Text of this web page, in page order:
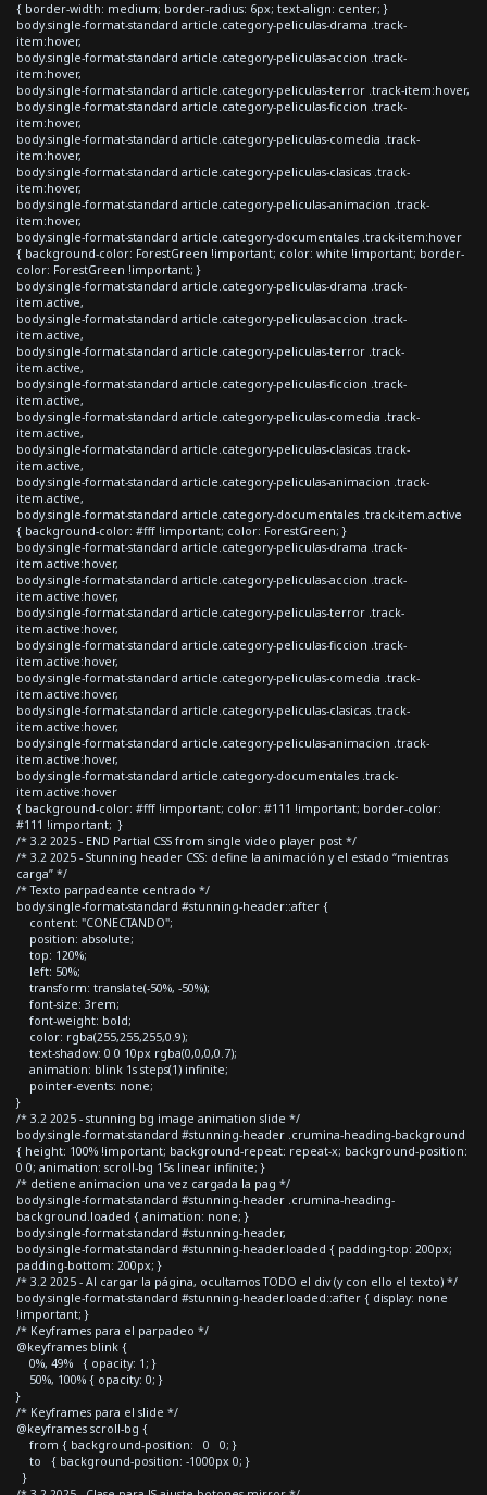
{ border-width: medium; border-radius: 6px; text-align: center; }
body.single-format-standard article.category-peliculas-drama .track-
item:hover,
body.single-format-standard article.category-peliculas-accion .track-
item:hover,
body.single-format-standard article.category-peliculas-terror .track-item:hover,
body.single-format-standard article.category-peliculas-ficcion .track-
item:hover,
body.single-format-standard article.category-peliculas-comedia .track-
item:hover,
body.single-format-standard article.category-peliculas-clasicas .track-
item:hover,
body.single-format-standard article.category-peliculas-animacion .track-
item:hover,
body.single-format-standard article.category-documentales .track-item:hover
{ background-color: ForestGreen !important; color: white !important; border-
color: ForestGreen !important; }
body.single-format-standard article.category-peliculas-drama .track-
item.active,
body.single-format-standard article.category-peliculas-accion .track-
item.active,
body.single-format-standard article.category-peliculas-terror .track-
item.active,
body.single-format-standard article.category-peliculas-ficcion .track-
item.active,
body.single-format-standard article.category-peliculas-comedia .track-
item.active,
body.single-format-standard article.category-peliculas-clasicas .track-
item.active,
body.single-format-standard article.category-peliculas-animacion .track-
item.active,
body.single-format-standard article.category-documentales .track-item.active
{ background-color: #fff !important; color: ForestGreen; }
body.single-format-standard article.category-peliculas-drama .track-
item.active:hover,
body.single-format-standard article.category-peliculas-accion .track-
item.active:hover,
body.single-format-standard article.category-peliculas-terror .track-
item.active:hover,
body.single-format-standard article.category-peliculas-ficcion .track-
item.active:hover,
body.single-format-standard article.category-peliculas-comedia .track-
item.active:hover,
body.single-format-standard article.category-peliculas-clasicas .track-
item.active:hover,
body.single-format-standard article.category-peliculas-animacion .track-
item.active:hover,
body.single-format-standard article.category-documentales .track-
item.active:hover
{ background-color: #fff !important; color: #111 !important; border-color:
#111 !important; }
/* 3.2 2025 - END Partial CSS from single video player post */
/* 3.2 2025 - Stunning header CSS: define la animación y el estado “mientras
carga” */
/* Texto parpadeante centrado */
body.single-format-standard #stunning-header::after {
content: "CONECTANDO";
position: absolute;
top: 120%;
left: 50%;
transform: translate(-50%, -50%);
font-size: 3rem;
font-weight: bold;
color: rgba(255,255,255,0.9);
text-shadow: 0 0 10px rgba(0,0,0,0.7);
animation: blink 1s steps(1) infinite;
pointer-events: none;
}
/* 3.2 2025 - stunning bg image animation slide */
body.single-format-standard #stunning-header .crumina-heading-background
{ height: 100% !important; background-repeat: repeat-x; background-position:
0 0; animation: scroll-bg 15s linear infinite; }
/* detiene animacion una vez cargada la pag */
body.single-format-standard #stunning-header .crumina-heading-
background.loaded { animation: none; }
body.single-format-standard #stunning-header,
body.single-format-standard #stunning-header.loaded { padding-top: 200px;
padding-bottom: 200px; }
/* 3.2 2025 - Al cargar la página, ocultamos TODO el div (y con ello el texto) */
body.single-format-standard #stunning-header.loaded::after { display: none
!important; }
/* Keyframes para el parpadeo */
@keyframes blink {
0%, 49% { opacity: 1; }
50%, 100% { opacity: 0; }
}
/* Keyframes para el slide */
@keyframes scroll-bg {
from { background-position: 0 0; }
to { background-position: -1000px 0; }
}